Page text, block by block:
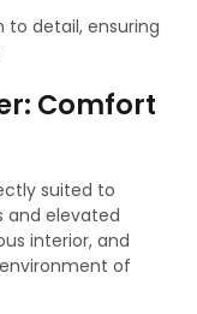
detail, ensuring
Comfort
suited to
and elevated
interior, and
of